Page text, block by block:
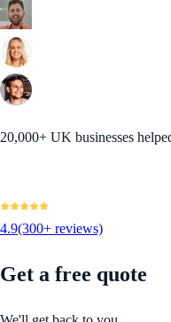
20,000+ UK businesses
4.9(300+ reviews)
Get a free quote